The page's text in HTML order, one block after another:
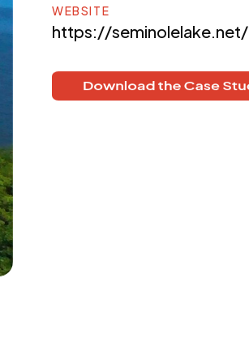
WEBSITE
https://seminolelake.net/